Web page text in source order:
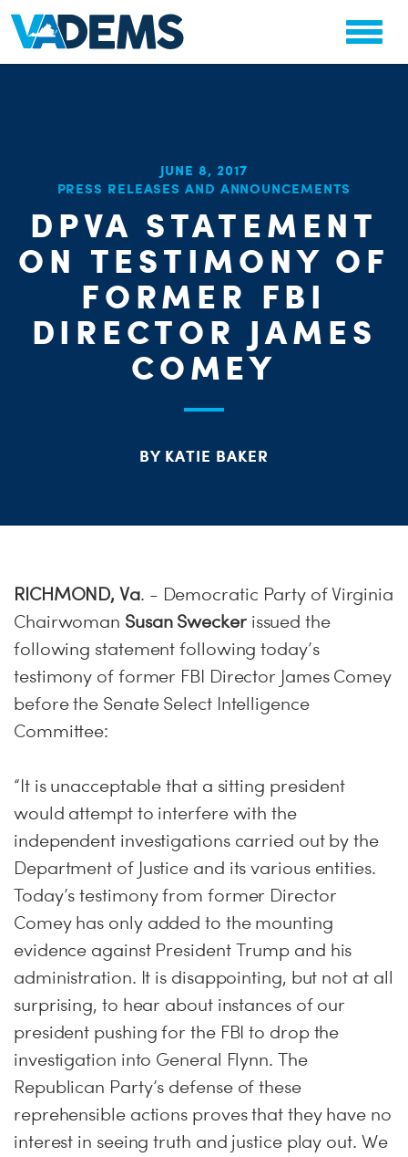
JUNE 8, 2017
PRESS RELEASES AND ANNOUNCEMENTS
DPVA STATEMENT
ON TESTIMONY OF
FORMER FBI
DIRECTOR JAMES
COMEY
BY KATIE BAKER
RICHMOND, Va. - Democratic Party of Virginia
Chairwoman Susan Sweckerissued the
following statement following today’s
testimony of former FBI Director James Comey
before the Senate Select Intelligence
Committee:
“It is unacceptable that a sitting president
would attempt to interfere with the
independent investigations carried out by the
Department of Justice and its various entities.
Today’s testimony from former Director
Comey has only added to the mounting
evidence against President Trump and his
administration. It is disappointing, but not at all
surprising, to hear about instances of our
president pushing for the FBI to drop the
investigation into General Flynn. The
Republican Party’s defense of these
reprehensible actions proves that they have no
interest in seeing truth and justice play out. We